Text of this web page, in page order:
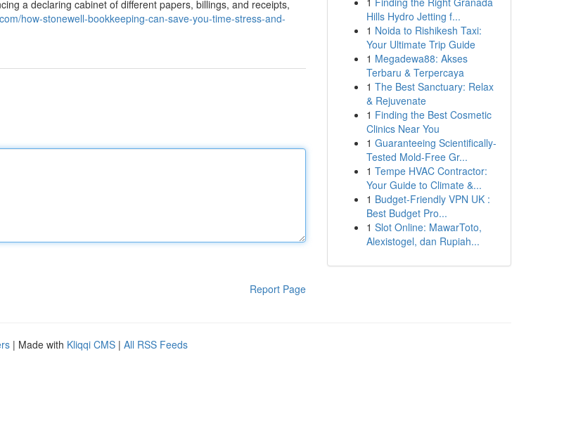
a declaring cabinet of different papers, billings, and receipts,
how-stonewell-bookkeeping-can-save-you-time-stress-and-
Report Page
Hills Hydro Jetting f...
1 Noida to Rishikesh Taxi:
Your Ultimate Trip Guide
1 Megadewa88: Akses
Terbaru & Terpercaya
1 The Best Sanctuary: Relax
& Rejuvenate
1 Finding the Best Cosmetic
Clinics Near You
1 Guaranteeing Scientifically-
Tested Mold-Free Gr...
1 Tempe HVAC Contractor:
Your Guide to Climate &...
1 Budget-Friendly VPN UK :
Best Budget Pro...
1 Slot Online: MawarToto,
Alexistogel, dan Rupiah...
| Made with Kliqqi CMS | All RSS Feeds